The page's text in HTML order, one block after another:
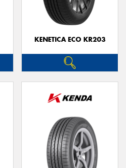
KENETICA ECO KR203